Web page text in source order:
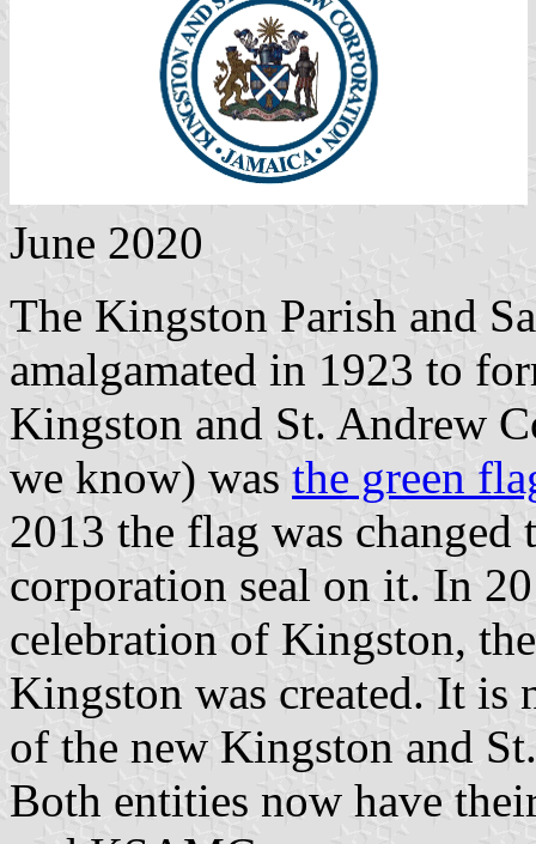
June 2020
The Kingston Parish and
amalgamated in 1923 to
Kingston and St. Andrew
we know) was the green
2013 the flag was
corporation seal on it. In
celebration of Kingston,
Kingston was created. It is
of the new Kingston and
Both entities now have